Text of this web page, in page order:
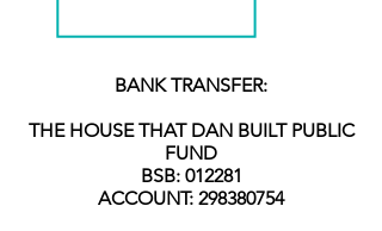
BANK TRANSFER:
THE HOUSE THAT DAN BUILT PUBLIC
FUND
BSB: 012281
ACCOUNT: 298380754